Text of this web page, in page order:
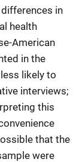
in
health
American
in the
likely to
interviews;
this
that the
were